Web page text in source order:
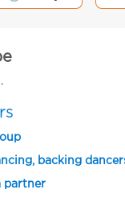
backing
partner